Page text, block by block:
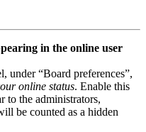
in the online user
under “Board preferences”,
online status. Enable this
to the administrators,
be counted as a hidden